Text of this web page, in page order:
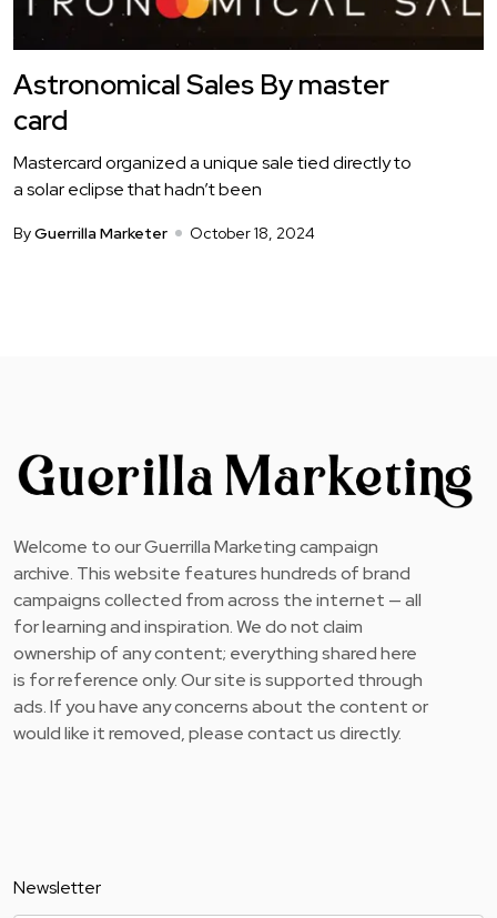
Astronomical Sales By master
card
Mastercard organized a unique sale tied directly to
a solar eclipse that hadn’t been
ByGuerrilla Marketer October 18, 2024
Welcome to our Guerrilla Marketing campaign
archive. This website features hundreds of brand
campaigns collected from across the internet — all
for learning and inspiration. We do not claim
ownership of any content; everything shared here
is for reference only. Our site is supported through
ads. If you have any concerns about the content or
would like it removed, please contact us directly.
Newsletter